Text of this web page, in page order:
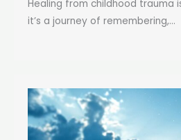
Healing from childhood trauma
it’s a journey of remembering,...